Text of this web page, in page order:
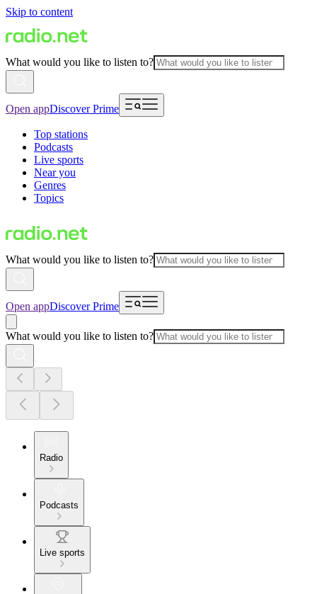
Skip to content
What would you like to listen to?
Open appDiscover Prime
Top stations
Podcasts
Live sports
Near you
Genres
Topics
What would you like to listen to?
Open appDiscover Prime
What would you like to listen to?
Radio
Podcasts
Live sports